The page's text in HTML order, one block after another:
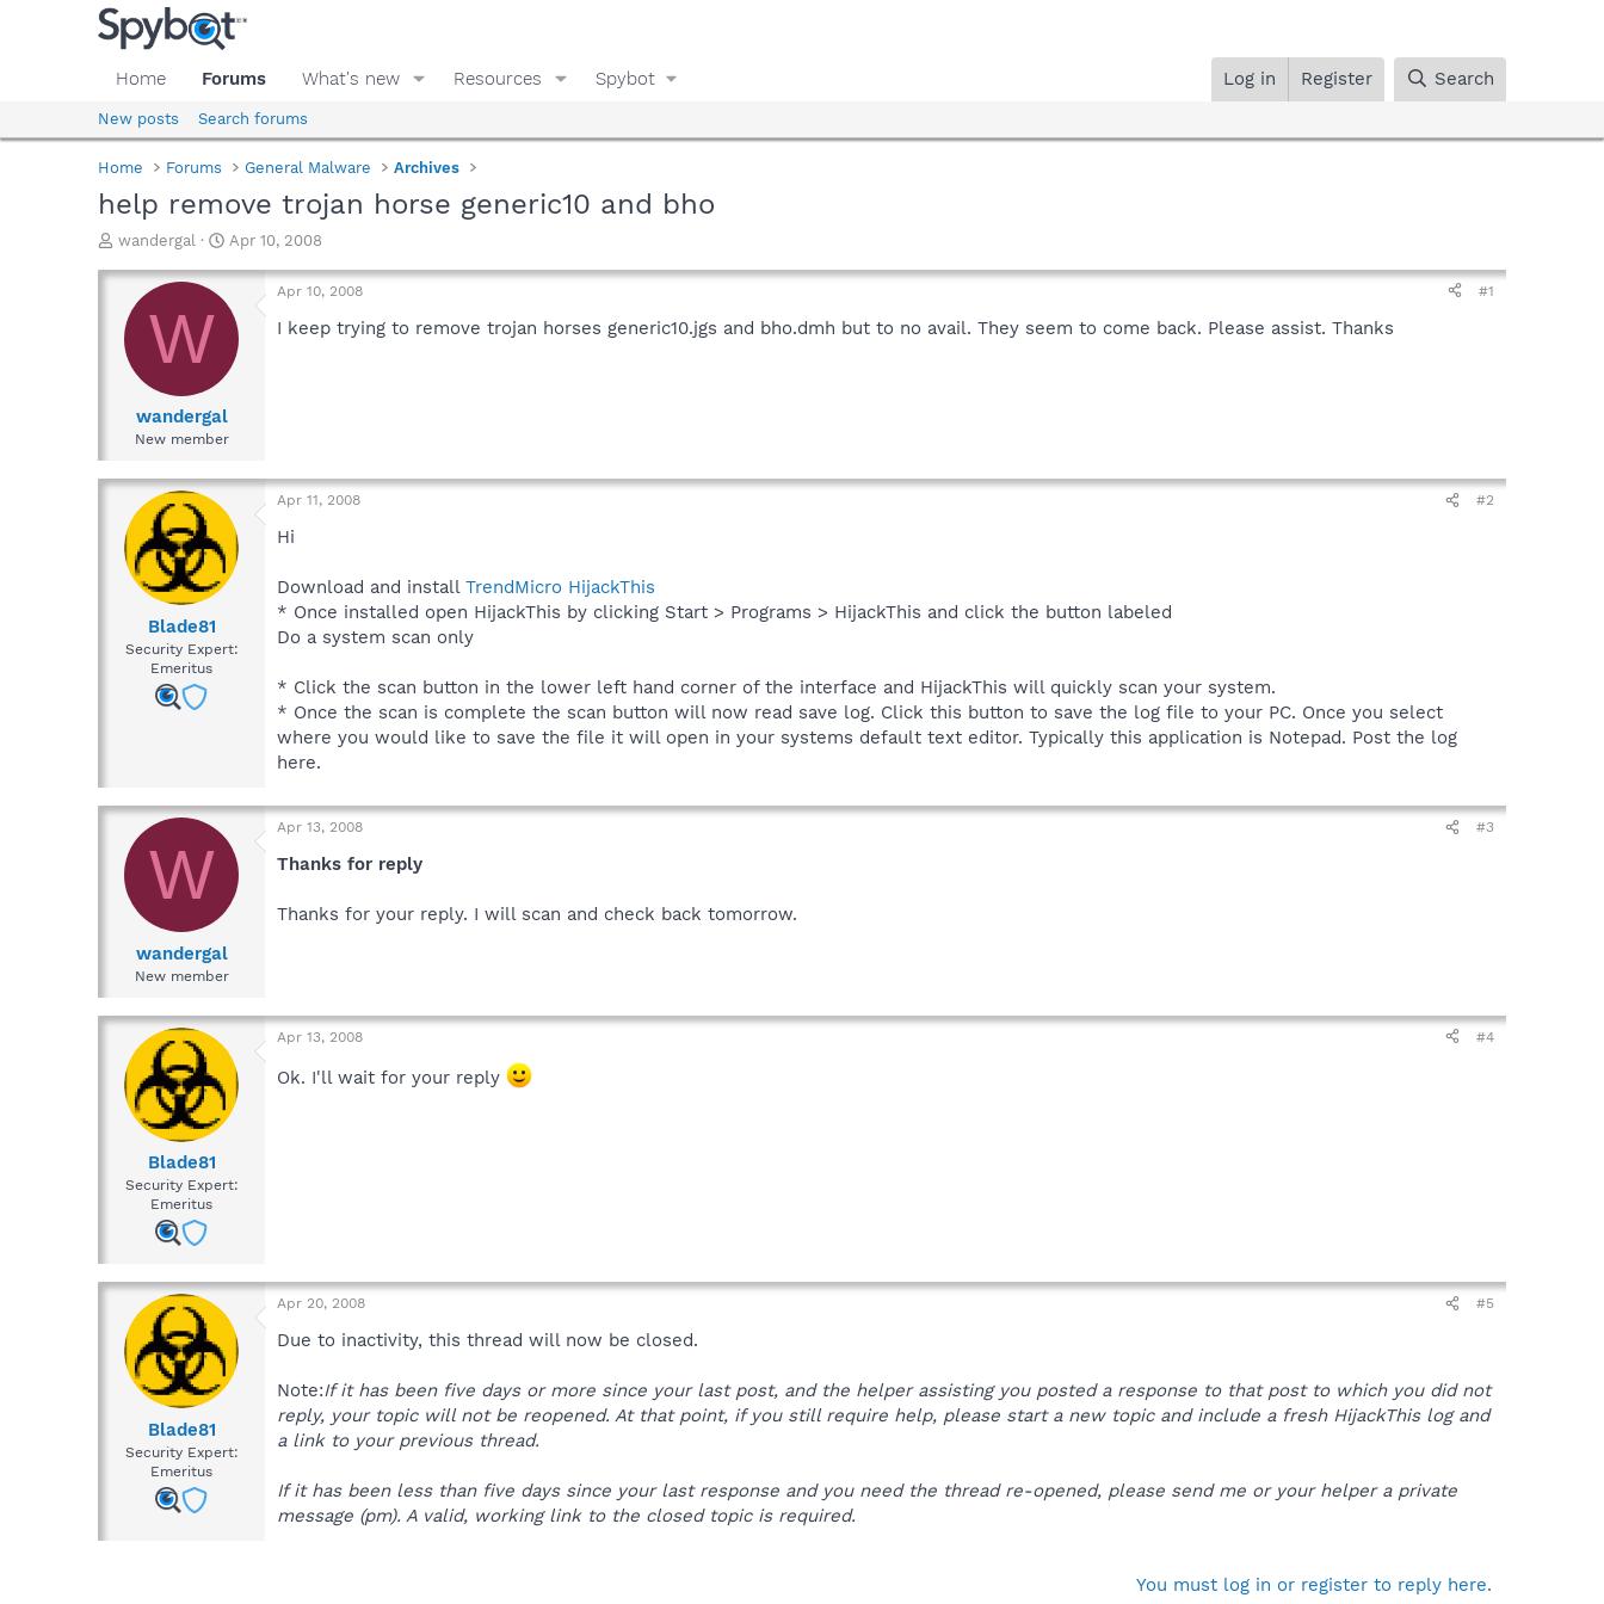
Home Forums What's new Resources Spybot Log in Register Search
New posts Search forums
Home Forums General Malware Archives
help remove trojan horse generic10 and bho
T
r
a
d
e
wandergal
S
a
r
a
Apr 10, 2008
W
wandergal
New member
Apr 10, 2008 #1
I keep trying to remove trojan horses generic10.jgs and bho.dmh but to no avail. They seem to come back. Please assist. Thanks
Blade81
Security Expert:
Emeritus
Apr 11, 2008 #2
Hi
Download and install TrendMicro HijackThis
* Once installed open HijackThis by clicking Start > Programs > HijackThis and click the button labeled
Do a system scan only
* Click the scan button in the lower left hand corner of the interface and HijackThis will quickly scan your system.
* Once the scan is complete the scan button will now read save log. Click this button to save the log file to your PC. Once you select
where you would like to save the file it will open in your systems default text editor. Typically this application is Notepad. Post the log
here.
W
wandergal
New member
Apr 13, 2008 #3
Thanks for reply
Thanks for your reply. I will scan and check back tomorrow.
Blade81
Security Expert:
Emeritus
Apr 13, 2008 #4
Ok. I'll wait for your reply
Blade81
Security Expert:
Emeritus
Apr 20, 2008 #5
Due to inactivity, this thread will now be closed.
Note:If it has been five days or more since your last post, and the helper assisting you posted a response to that post to which you did not
reply, your topic will not be reopened. At that point, if you still require help, please start a new topic and include a fresh HijackThis log and
a link to your previous thread.
If it has been less than five days since your last response and you need the thread re-opened, please send me or your helper a private
message (pm). A valid, working link to the closed topic is required.
You must log in or register to reply here.